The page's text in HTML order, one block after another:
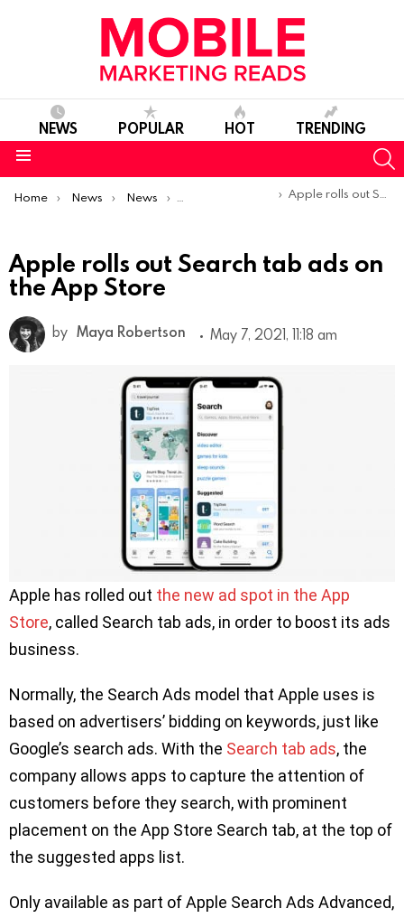
NEWS POPULAR HOT TRENDING
You are here:
Home News News Product Launches & Updates
Apple rolls out Search tab ads on the App Store
Apple rolls out Search tab ads on
the App Store
by Maya Robertson May 7, 2021, 11:18 am
Apple has rolled out the new ad spot in the App
Store, called Search tab ads, in order to boost its ads
business.
Normally, the Search Ads model that Apple uses is
based on advertisers’ bidding on keywords, just like
Google’s search ads. With the Search tab ads, the
company allows apps to capture the attention of
customers before they search, with prominent
placement on the App Store Search tab, at the top of
the suggested apps list.
Only available as part of Apple Search Ads Advanced,